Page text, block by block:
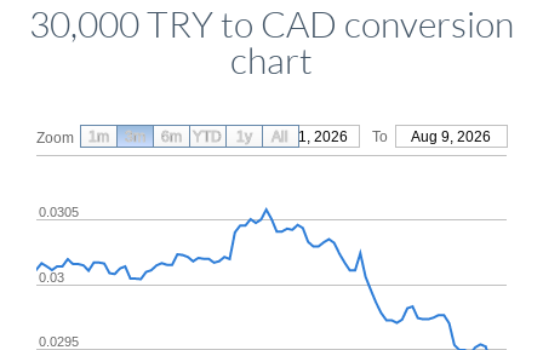
30,000 TRY to CAD conversion
chart
Zoom From May 11, 2026 To Aug 9, 2026
0.0295
0.03
0.0305
1m 3m 6m YTD 1y All